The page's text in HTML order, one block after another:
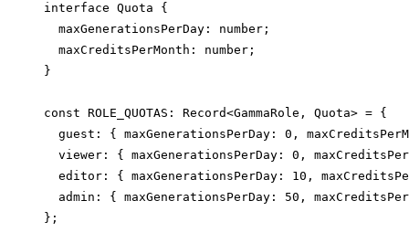
interface Quota {
  maxGenerationsPerDay: number;
  maxCreditsPerMonth: number;
}
const ROLE_QUOTAS: Record<GammaRole, Quota> = {
guest: { maxGenerationsPerDay: 0,
viewer: { maxGenerationsPerDay: 0,
editor: { maxGenerationsPerDay: 10,
admin: { maxGenerationsPerDay: 50,
};